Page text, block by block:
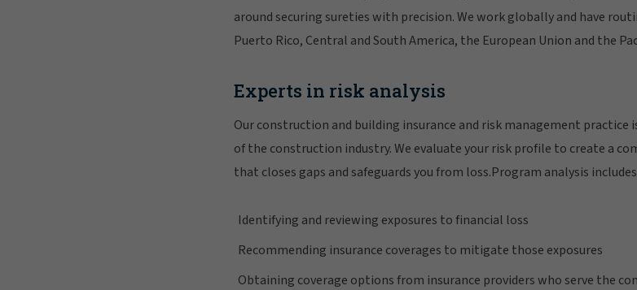
around securing sureties with precision. We work globally and have
Puerto Rico, Central and South America, the European Union and the
Experts in risk analysis
Our construction and building insurance and risk management practice
of the construction industry. We evaluate your risk profile to create a
that closes gaps and safeguards you from loss.Program analysis
Identifying and reviewing exposures to financial loss
Recommending insurance coverages to mitigate those exposures
Obtaining coverage options from insurance providers who serve the